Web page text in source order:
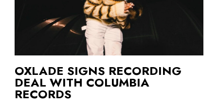
OXLADE SIGNS RECORDING
DEAL WITH COLUMBIA
RECORDS